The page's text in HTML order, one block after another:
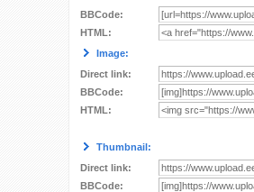
BBCode:
HTML:
Image:
Direct link:
BBCode:
HTML:
Thumbnail:
Direct link:
BBCode: